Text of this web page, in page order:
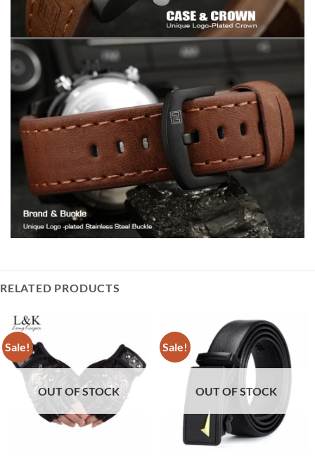
RELATED PRODUCTS
Sale!
OUT OF STOCK
Sale!
OUT OF STOCK